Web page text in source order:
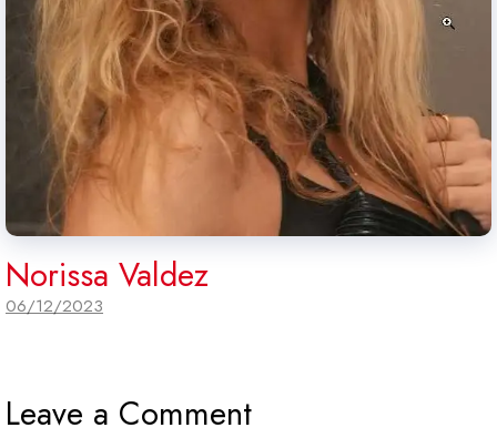
Norissa Valdez
06/12/2023
Leave a Comment